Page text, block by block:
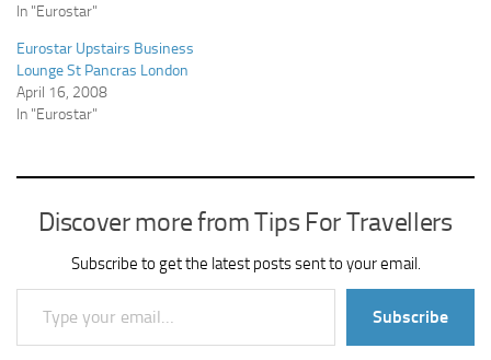
In "Eurostar"
Eurostar Upstairs Business
Lounge St Pancras London
April 16, 2008
In "Eurostar"
Discover more from Tips For Travellers
Subscribe to get the latest posts sent to your email.
Type your email…
Subscribe